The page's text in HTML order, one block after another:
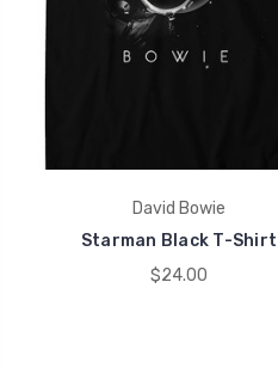
David Bowie
Starman Black T-Shirt
$24.00